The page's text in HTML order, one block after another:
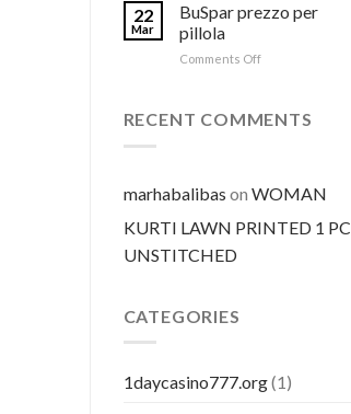
mercato
22
Mar
BuSpar prezzo per
pillola
Comments Offon
per
RECENT COMMENTS
marhabalibas on WOMAN
KURTI LAWN PRINTED 1 PC
UNSTITCHED
CATEGORIES
1daycasino777.org(1)